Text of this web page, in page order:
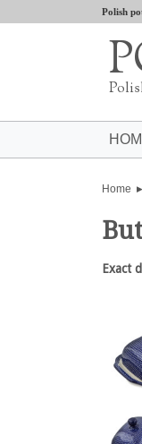
Polish
Home
Exact